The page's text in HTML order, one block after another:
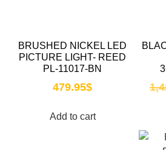
BRUSHED NICKEL LED
PICTURE LIGHT- REED
PL-11017-BN
479.95$
Add to cart